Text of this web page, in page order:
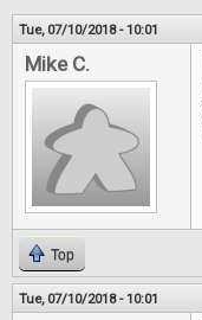
Tue, 07/10/2018 - 10:01
Mike C.
Top
Tue, 07/10/2018 - 10:01